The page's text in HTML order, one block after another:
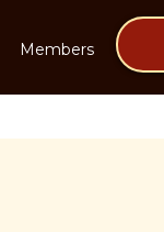
Members